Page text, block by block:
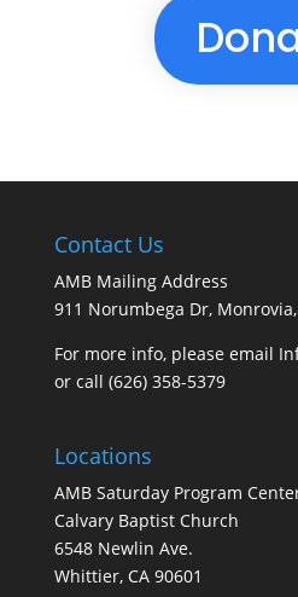
Contact Us
AMB Mailing Address
911 Norumbega Dr, Monrovia,
For more info, please email
or call (626) 358-5379
Locations
AMB Saturday Program
Calvary Baptist Church
6548 Newlin Ave.
Whittier, CA 90601